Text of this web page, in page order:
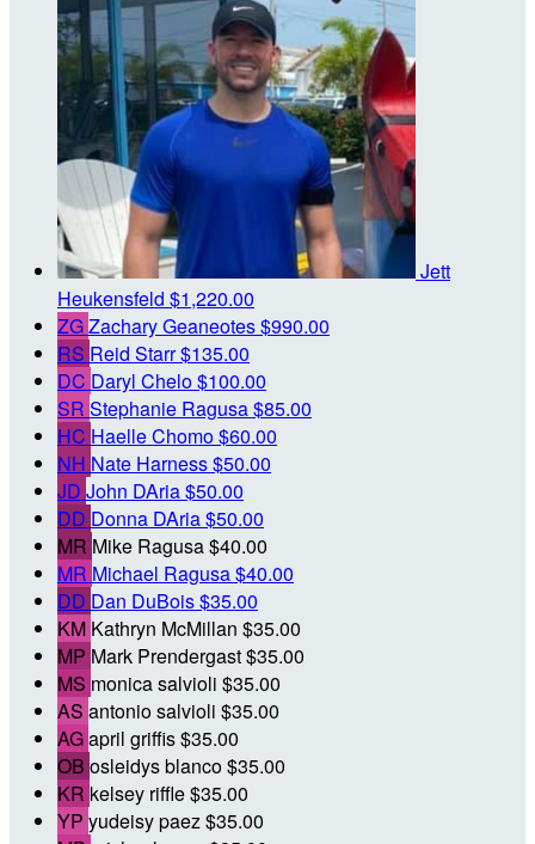
Jett
Heukensfeld $1,220.00
ZGZachary Geaneotes$990.00
RS Reid Starr$135.00
DC Daryl Chelo$100.00
SR Stephanie Ragusa$85.00
HC Haelle Chomo$60.00
NH Nate Harness$50.00
JD John DAria$50.00
DD Donna DAria$50.00
MR Mike Ragusa$40.00
MR Michael Ragusa$40.00
DD Dan DuBois$35.00
KM Kathryn McMillan $35.00
MP Mark Prendergast$35.00
MS monica salvioli $35.00
AS antonio salvioli $35.00
AGapril griffis$35.00
OB osleidys blanco$35.00
KR kelsey riffle$35.00
YP yudeisy paez$35.00